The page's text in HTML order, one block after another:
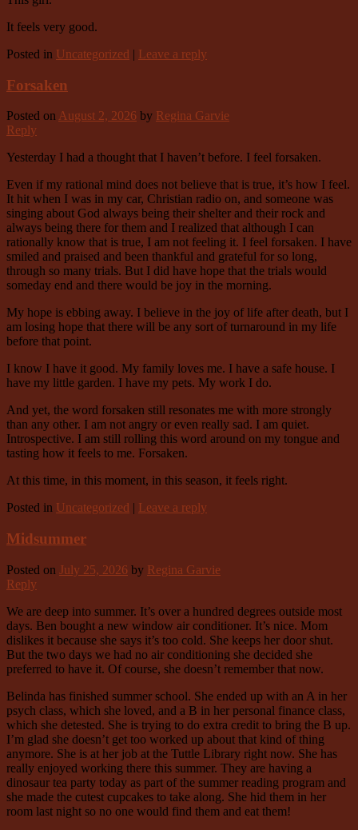
It feels very good.
Posted in Uncategorized | Leave a reply
Forsaken
Posted on August 2, 2026 by Regina Garvie
Reply
Yesterday I had a thought that I haven’t before. I feel forsaken.
Even if my rational mind does not believe that is true, it’s how I feel.
It hit when I was in my car, Christian radio on, and someone was
singing about God always being their shelter and their rock and
always being there for them and I realized that although I can
rationally know that is true, I am not feeling it. I feel forsaken. I have
smiled and praised and been thankful and grateful for so long,
through so many trials. But I did have hope that the trials would
someday end and there would be joy in the morning.
My hope is ebbing away. I believe in the joy of life after death, but I
am losing hope that there will be any sort of turnaround in my life
before that point.
I know I have it good. My family loves me. I have a safe house. I
have my little garden. I have my pets. My work I do.
And yet, the word forsaken still resonates me with more strongly
than any other. I am not angry or even really sad. I am quiet.
Introspective. I am still rolling this word around on my tongue and
tasting how it feels to me. Forsaken.
At this time, in this moment, in this season, it feels right.
Posted in Uncategorized | Leave a reply
Midsummer
Posted on July 25, 2026 by Regina Garvie
Reply
We are deep into summer. It’s over a hundred degrees outside most
days. Ben bought a new window air conditioner. It’s nice. Mom
dislikes it because she says it’s too cold. She keeps her door shut.
But the two days we had no air conditioning she decided she
preferred to have it. Of course, she doesn’t remember that now.
Belinda has finished summer school. She ended up with an A in her
psych class, which she loved, and a B in her personal finance class,
which she detested. She is trying to do extra credit to bring the B up.
I’m glad she doesn’t get too worked up about that kind of thing
anymore. She is at her job at the Tuttle Library right now. She has
really enjoyed working there this summer. They are having a
dinosaur tea party today as part of the summer reading program and
she made the cutest cupcakes to take along. She hid them in her
room last night so no one would find them and eat them!